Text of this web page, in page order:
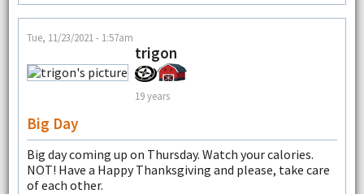
Tue, 11/23/2021 - 1:57am
trigon
19 years
Big Day
Big day coming up on Thursday. Watch your calories.
NOT! Have a Happy Thanksgiving and please, take care
of each other.